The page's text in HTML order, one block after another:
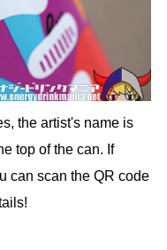
the artist's name is
top of the can. If
can scan the QR code